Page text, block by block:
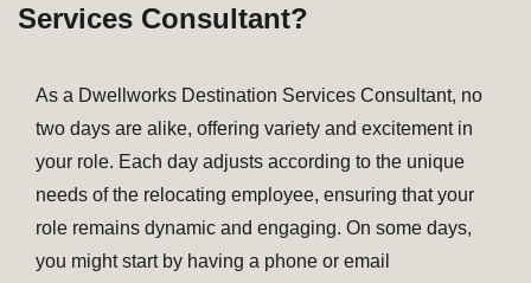
Services Consultant?
As a Dwellworks Destination Services Consultant, no
two days are alike, offering variety and excitement in
your role. Each day adjusts according to the unique
needs of the relocating employee, ensuring that your
role remains dynamic and engaging. On some days,
you might start by having a phone or email